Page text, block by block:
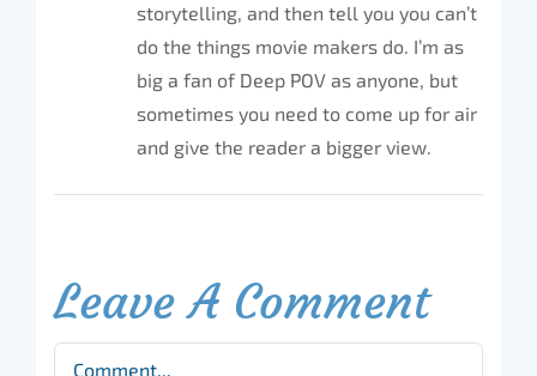
storytelling, and then tell you you can’t
do the things movie makers do. I’m as
big a fan of Deep POV as anyone, but
sometimes you need to come up for air
and give the reader a bigger view.
Leave A Comment
Comment